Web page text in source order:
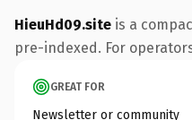
HieuHd09.site is a
pre-indexed. For
GREAT FOR
Newsletter or community